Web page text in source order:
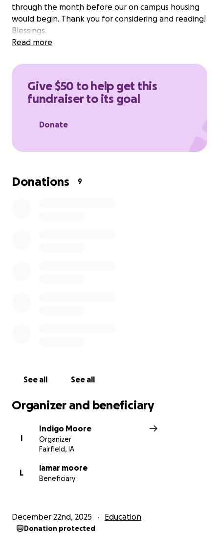
through the month before our on campus housing
would begin. Thank you for considering and reading!
Blessings.
Read more
Give $50 to help get this
fundraiser to its goal
Donate
Donations 9
See all See all
Organizer and beneficiary
I
Indigo Moore
Organizer
Fairfield, IA
L
lamar moore
Beneficiary
December 22nd, 2025 Education
Donation protected